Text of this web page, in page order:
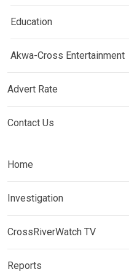
Education
Akwa-Cross Entertainment
Advert Rate
Contact Us
Home
Investigation
CrossRiverWatch TV
Reports